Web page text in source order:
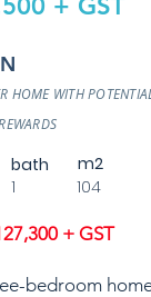
+ GST
HOME WITH
bath
m2
1
104
+ GST
bedroom